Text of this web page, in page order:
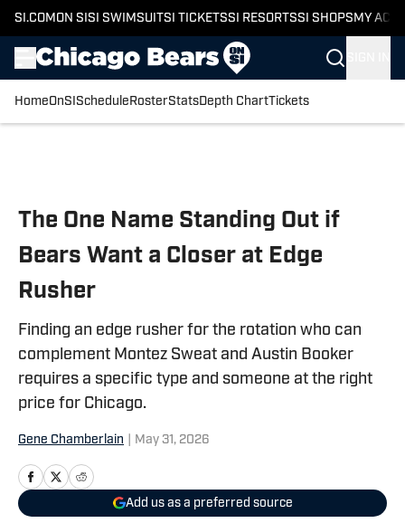
SI.COM ON SI SI SWIMSUITSI TICKETSSI RESORTSSI SHOPS MY
HomeOnSI Schedule RosterStatsDepth ChartTickets
The One Name Standing Out if
Bears Want a Closer at Edge
Rusher
Finding an edge rusher for the rotation who can
complement Montez Sweat and Austin Booker
requires a specific type and someone at the right
price for Chicago.
Gene Chamberlain May 31, 2026
Add us as a preferred source